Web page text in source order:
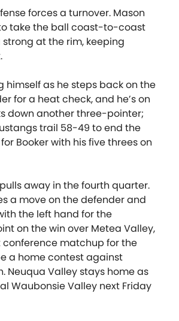
forces a turnover. Mason
take the ball coast-to-coast
at the rim, keeping
himself as he steps back on the
for a heat check, and he’s on
down another three-pointer;
trail 58-49 to end the
Booker with his five threes on
away in the fourth quarter.
a move on the defender and
the left hand for the
on the win over Metea Valley,
conference matchup for the
a home contest against
Neuqua Valley stays home as
Waubonsie Valley next Friday